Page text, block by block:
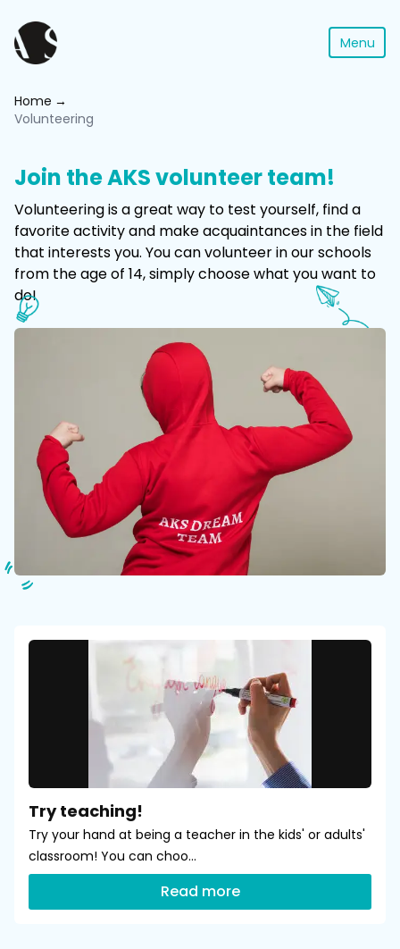
Menu
Home
Volunteering
Join the AKS volunteer team!
Volunteering is a great way to test yourself, find a
favorite activity and make acquaintances in the field
that interests you. You can volunteer in our schools
from the age of 14, simply choose what you want to
do!
Try teaching!
Try your hand at being a teacher in the kids' or adults'
classroom! You can choo...
Read more